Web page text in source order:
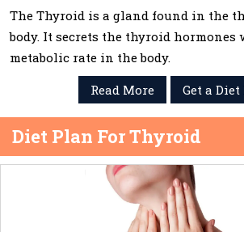
The Thyroid is a gland found in the
body. It secrets the thyroid hormones
metabolic rate in the body.
Read More
Get a
Diet Plan For Thyroid